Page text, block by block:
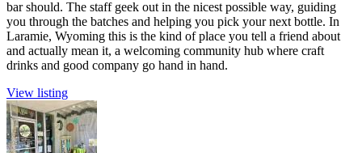
bar should. The staff geek out in the nicest possible way, guiding
you through the batches and helping you pick your next bottle. In
Laramie, Wyoming this is the kind of place you tell a friend about
and actually mean it, a welcoming community hub where craft
drinks and good company go hand in hand.
View listing